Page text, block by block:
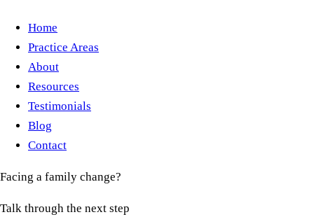
Home
Practice Areas
About
Resources
Testimonials
Blog
Contact
Facing a family change?
Talk through the next step